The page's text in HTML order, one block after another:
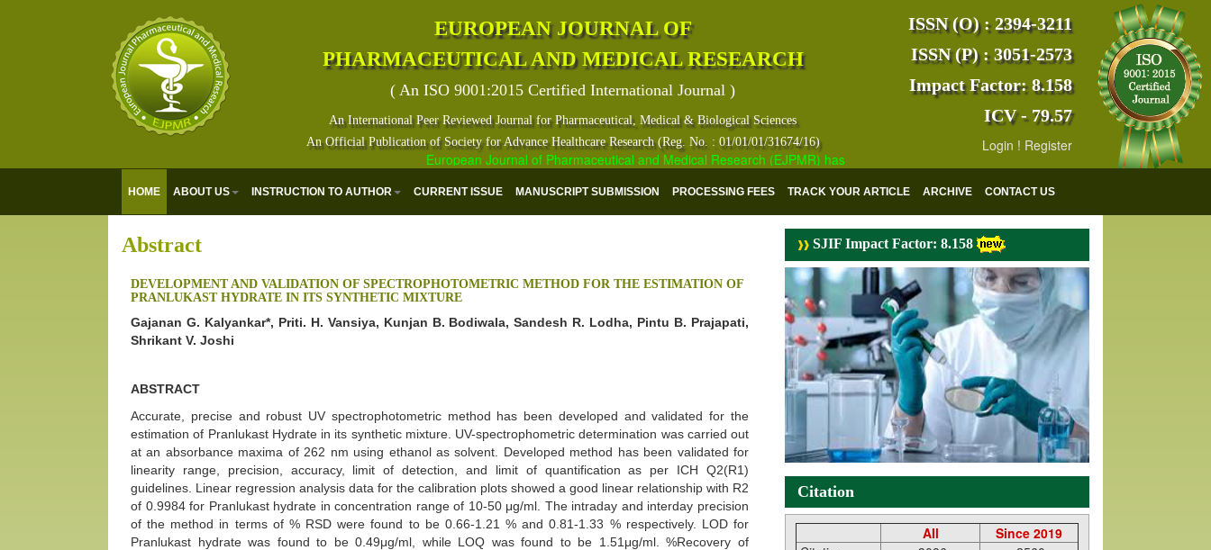
EUROPEAN JOURNAL OF
PHARMACEUTICAL AND MEDICAL RESEARCH
( An ISO 9001:2015 Certified International Journal )
An International Peer Reviewed Journal for Pharmaceutical, Medical & Biological Sciences
An Official Publication of Society for Advance Healthcare Research (Reg. No. : 01/01/01/31674/16)
European Journal of Pharmaceutical and Medical Research (EJPMR) has indexed with various reputed international bodies like :Google
ISSN (O) : 2394-3211
ISSN (P) : 3051-2573
Impact Factor: 8.158
ICV - 79.57
Login ! Register
HOME ABOUT US INSTRUCTION TO AUTHOR CURRENT ISSUE MANUSCRIPT SUBMISSION PROCESSING FEES TRACK YOUR ARTICLE ARCHIVE CONTACT US
Abstract
DEVELOPMENT AND VALIDATION OF SPECTROPHOTOMETRIC METHOD FOR THE ESTIMATION OF
PRANLUKAST HYDRATE IN ITS SYNTHETIC MIXTURE
Gajanan G. Kalyankar*, Priti. H. Vansiya, Kunjan B. Bodiwala, Sandesh R. Lodha, Pintu B. Prajapati,
Shrikant V. Joshi
ABSTRACT
Accurate, precise and robust UV spectrophotometric method has been developed and validated for the
estimation of Pranlukast Hydrate in its synthetic mixture. UV-spectrophometric determination was carried out
at an absorbance maxima of 262 nm using ethanol as solvent. Developed method has been validated for
linearity range, precision, accuracy, limit of detection, and limit of quantification as per ICH Q2(R1)
guidelines. Linear regression analysis data for the calibration plots showed a good linear relationship with R2
of 0.9984 for Pranlukast hydrate in concentration range of 10-50 μg/ml. The intraday and interday precision
of the method in terms of % RSD were found to be 0.66-1.21 % and 0.81-1.33 % respectively. LOD for
Pranlukast hydrate was found to be 0.49μg/ml, while LOQ was found to be 1.51μg/ml. %Recovery of
SJIF Impact Factor: 8.158
Citation
All
Since 2019